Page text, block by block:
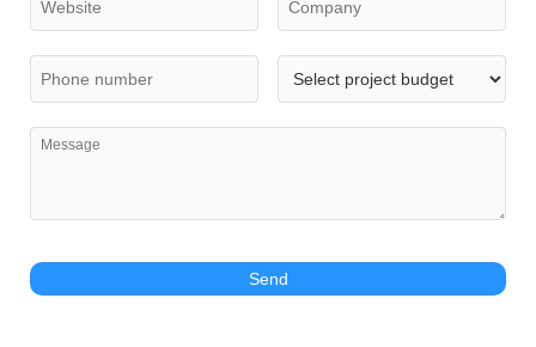
Send